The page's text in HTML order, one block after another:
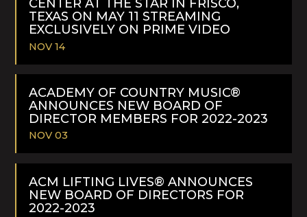
CENTER AT THE STAR IN FRISCO,
TEXAS ON MAY 11 STREAMING
EXCLUSIVELY ON PRIME VIDEO
NOV 14
READ
MORE
ACADEMY OF COUNTRY MUSIC®
ANNOUNCES NEW BOARD OF
DIRECTOR MEMBERS FOR 2022-2023
NOV 03
READ
ACM LIFTING LIVES® ANNOUNCES
NEW BOARD OF DIRECTORS FOR
2022-2023